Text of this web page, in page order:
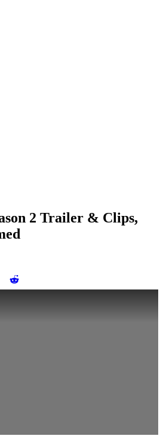
2 Trailer & Clips,
Share Share
on